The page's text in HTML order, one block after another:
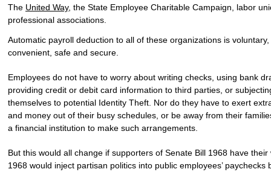
The United Way, the State Employee Charitable Campaign, labor
professional associations.
Automatic payroll deduction to all of these organizations is voluntary,
convenient, safe and secure.
Employees do not have to worry about writing checks, using bank
providing credit or debit card information to third parties, or
themselves to potential Identity Theft. Nor do they have to exert
and money out of their busy schedules, or be away from their
a financial institution to make such arrangements.
But this would all change if supporters of Senate Bill 1968 have their
1968 would inject partisan politics into public employees’ paychecks